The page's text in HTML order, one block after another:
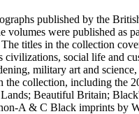
published by the
were published as
titles in the collection
social life and
military art and
the collection, including the
Beautiful Britain;
A & C Black imprints by